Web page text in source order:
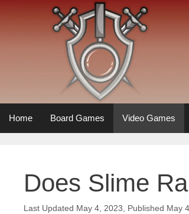
Home Board Games Video Games
Does Slime
May 4, 2023 May